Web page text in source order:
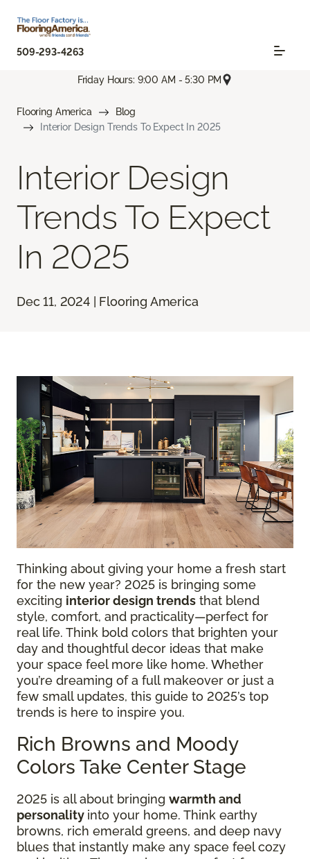
509-293-4263
Friday Hours: 9:00 AM - 5:30 PM
Flooring America
Blog
Interior Design Trends To Expect In 2025
Interior Design
Trends To Expect
In 2025
Dec 11, 2024 | Flooring America
Thinking about giving your home a fresh start
for the new year? 2025 is bringing some
exciting interior design trends that blend
style, comfort, and practicality—perfect for
real life. Think bold colors that brighten your
day and thoughtful decor ideas that make
your space feel more like home. Whether
you’re dreaming of a full makeover or just a
few small updates, this guide to 2025’s top
trends is here to inspire you.
Rich Browns and Moody
Colors Take Center Stage
2025 is all about bringing warmth and
personality into your home. Think earthy
browns, rich emerald greens, and deep navy
blues that instantly make any space feel cozy